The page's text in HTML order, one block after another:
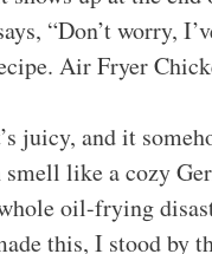
“Don’t worry,
Air Fryer
juicy, and it
like a cozy
oil-frying
this, I stood by